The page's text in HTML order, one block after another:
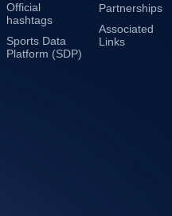
Official
hashtags
Sports Data
Platform (SDP)
Partnerships
Associated
Links